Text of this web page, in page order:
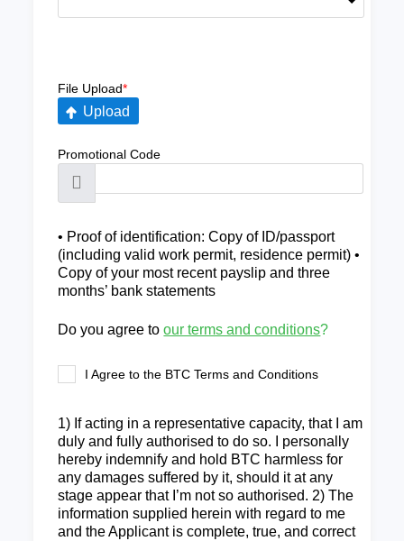
File Upload*
Upload
Promotional Code
• Proof of identification: Copy of ID/passport
(including valid work permit, residence permit) •
Copy of your most recent payslip and three
months’ bank statements
Do you agree toour terms and conditions?
I Agree to the BTC Terms and Conditions
1) If acting in a representative capacity, that I am
duly and fully authorised to do so. I personally
hereby indemnify and hold BTC harmless for
any damages suffered by it, should it at any
stage appear that I’m not so authorised. 2) The
information supplied herein with regard to me
and the Applicant is complete, true, and correct